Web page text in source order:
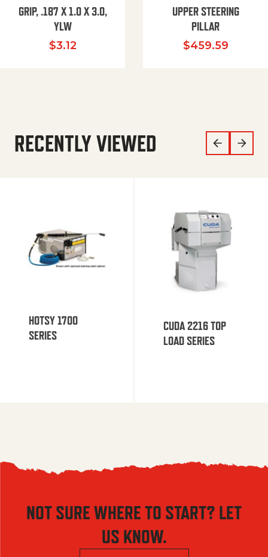
GRIP, .187 X 1.0 X 3.0,
YLW
$3.12
UPPER STEERING
PILLAR
$459.59
RECENTLY VIEWED
HOTSY 1700
SERIES
CUDA 2216 TOP
LOAD SERIES
NOT SURE WHERE TO START? LET
US KNOW.